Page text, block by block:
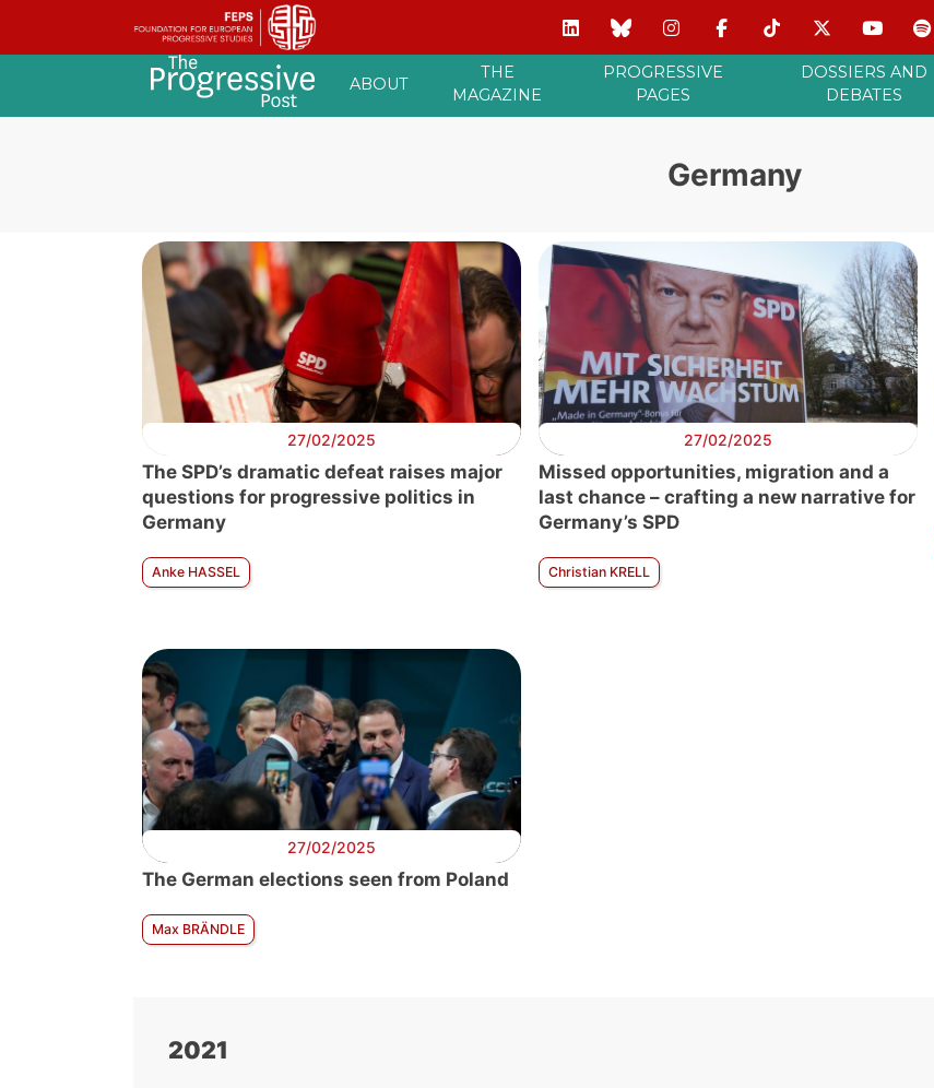
ABOUT
THE
MAGAZINE
PROGRESSIVE
PAGES
DOSSIERS AND
DEBATES
Germany
27/02/2025
The SPD’s dramatic defeat raises major
questions for progressive politics in
Germany
Anke HASSEL
27/02/2025
Missed opportunities, migration and a
last chance – crafting a new narrative for
Germany’s SPD
Christian KRELL
27/02/2025
The German elections seen from Poland
Max BRÄNDLE
2021